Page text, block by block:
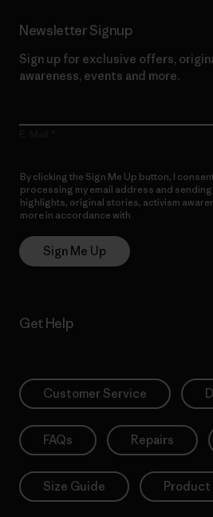
Newsletter Signup
Sign up for exclusive offers,
awareness, events and more.
By clicking the Sign Me Up button, I
processing my email address and
highlights, original stories, activism
more in accordance with
Sign Me Up
Get Help
Customer Service
FAQs Repairs
Size Guide Product